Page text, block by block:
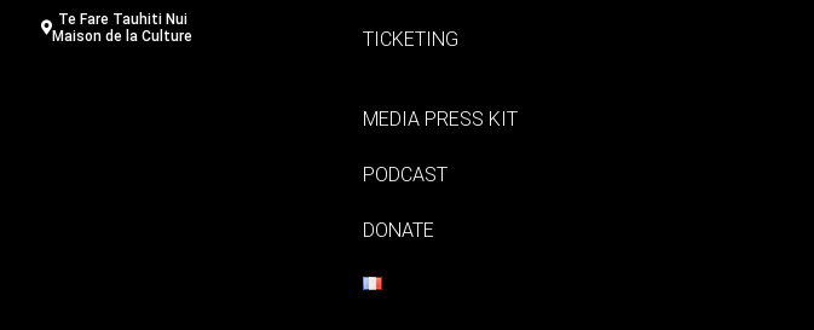
Te Fare Tauhiti Nui
Maison de la Culture
TICKETING
MEDIA PRESS KIT
PODCAST
DONATE